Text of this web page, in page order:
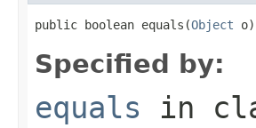
public boolean equals(Object o)
Specified by:
equals in